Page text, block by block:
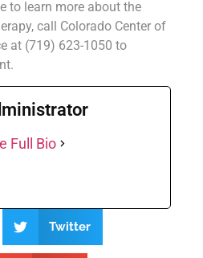
to learn more about the
call Colorado Center of
at (719) 623-1050 to
Full Bio
Twitter